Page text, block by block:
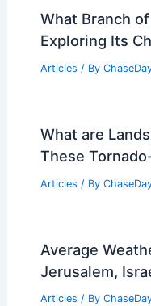
What Branch
Exploring Its
Articles / By
What are
These
Articles / By
Average
Jerusalem,
Articles / By